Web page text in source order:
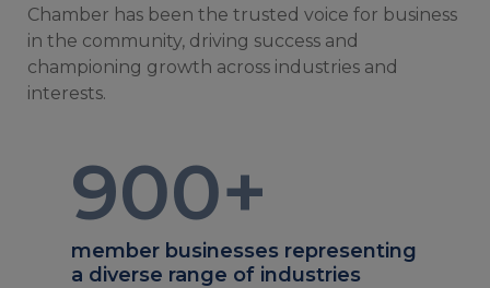
Chamber has been the trusted voice for business
in the community, driving success and
championing growth across industries and
interests.
900+
member businesses representing
a diverse range of industries